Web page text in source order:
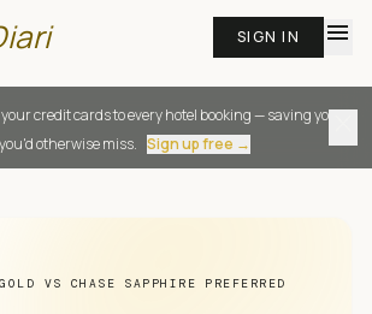
SIGN IN menu
credit cards to every hotel booking — saving you
otherwise miss. Sign up free →
VS CHASE SAPPHIRE PREFERRED